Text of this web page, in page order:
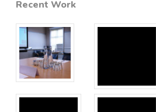
Recent Work